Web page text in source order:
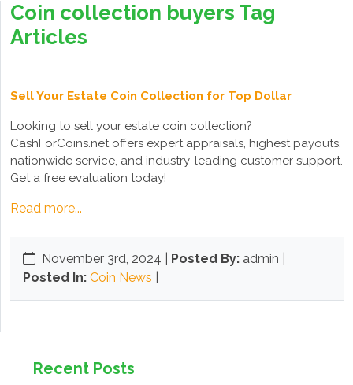
Coin collection buyers Tag
Articles
Sell Your Estate Coin Collection for Top Dollar
Looking to sell your estate coin collection?
CashForCoins.net offers expert appraisals, highest payouts,
nationwide service, and industry-leading customer support.
Get a free evaluation today!
Read more...
November 3rd, 2024 Posted By: admin |
Posted In: Coin News
Recent Posts